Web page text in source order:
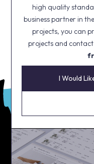
high quality
business partner in
projects, you can
projects and
I Would